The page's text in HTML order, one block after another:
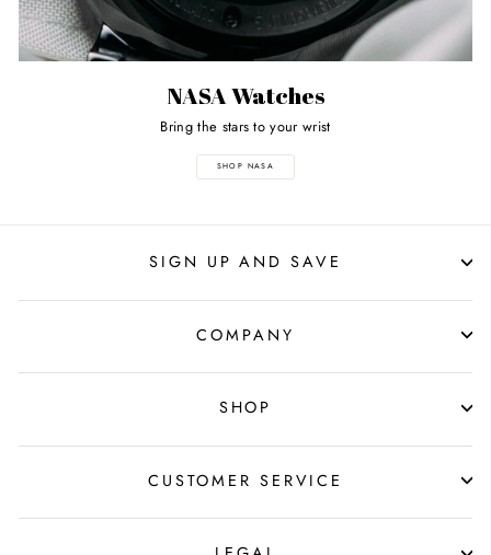
NASA Watches
Bring the stars to your wrist
SHOP NASA
SIGN UP AND SAVE
COMPANY
SHOP
CUSTOMER SERVICE